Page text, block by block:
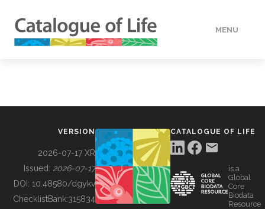
MENU
BUILDING COL
VERSION
2026-07-17 XR
Issued: 2026-07-17
DOI: 10.48580/dgykv
ChecklistBank:315834
CATALOGUE OF LIFE
is a
Global
Core
Biodata
Resource